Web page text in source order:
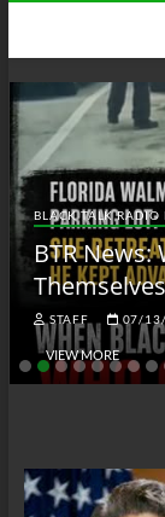
content
BLACK TALK RADIO
BTR
STAFF 07/
VIEW MORE